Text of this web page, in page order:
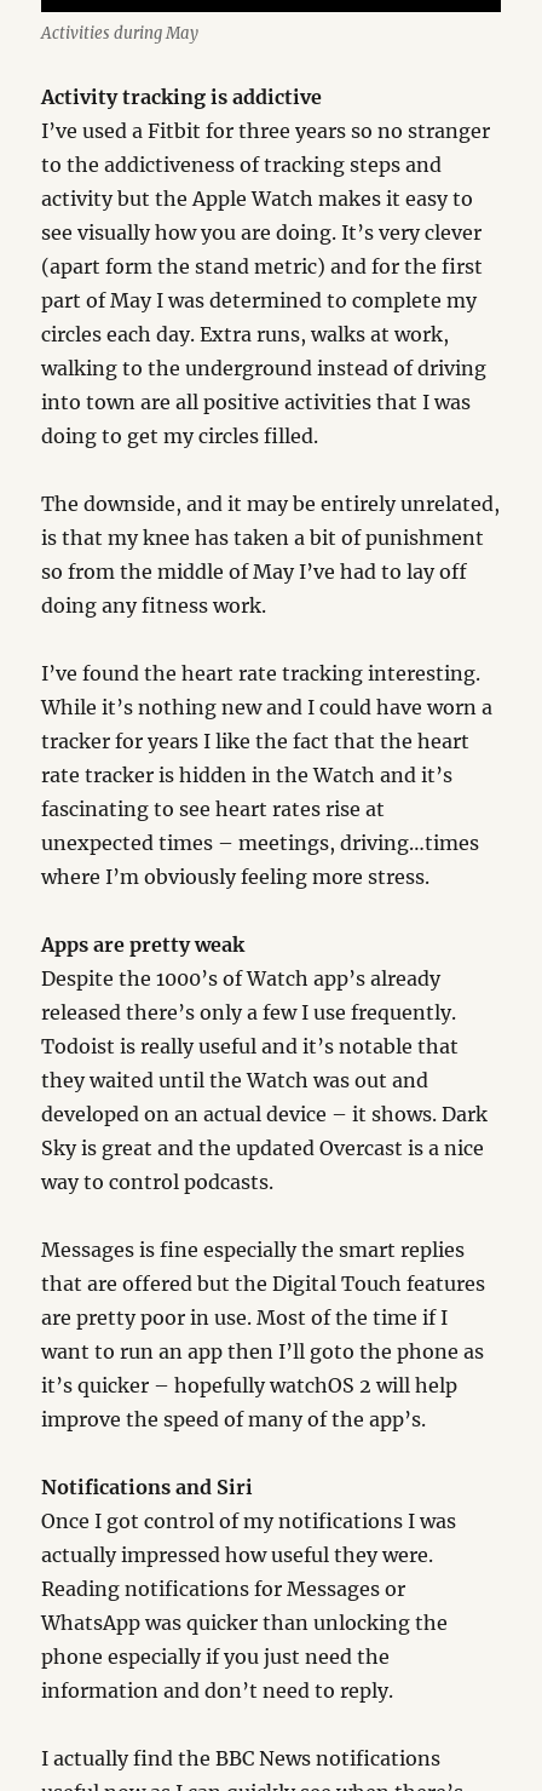
Activities during May
Activity tracking is addictive
I’ve used a Fitbit for three years so no stranger
to the addictiveness of tracking steps and
activity but the Apple Watch makes it easy to
see visually how you are doing. It’s very clever
(apart form the stand metric) and for the first
part of May I was determined to complete my
circles each day. Extra runs, walks at work,
walking to the underground instead of driving
into town are all positive activities that I was
doing to get my circles filled.
The downside, and it may be entirely unrelated,
is that my knee has taken a bit of punishment
so from the middle of May I’ve had to lay off
doing any fitness work.
I’ve found the heart rate tracking interesting.
While it’s nothing new and I could have worn a
tracker for years I like the fact that the heart
rate tracker is hidden in the Watch and it’s
fascinating to see heart rates rise at
unexpected times – meetings, driving…times
where I’m obviously feeling more stress.
Apps are pretty weak
Despite the 1000’s of Watch app’s already
released there’s only a few I use frequently.
Todoist is really useful and it’s notable that
they waited until the Watch was out and
developed on an actual device – it shows. Dark
Sky is great and the updated Overcast is a nice
way to control podcasts.
Messages is fine especially the smart replies
that are offered but the Digital Touch features
are pretty poor in use. Most of the time if I
want to run an app then I’ll goto the phone as
it’s quicker – hopefully watchOS 2 will help
improve the speed of many of the app’s.
Notifications and Siri
Once I got control of my notifications I was
actually impressed how useful they were.
Reading notifications for Messages or
WhatsApp was quicker than unlocking the
phone especially if you just need the
information and don’t need to reply.
I actually find the BBC News notifications